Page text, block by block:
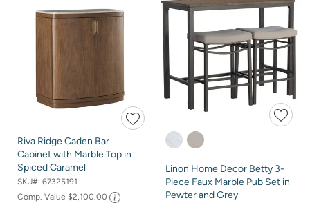
Riva Ridge Caden Bar
Cabinet with Marble Top in
Spiced Caramel
SKU#: 67325191
Comp. Value $2,100.00
Linon Home Decor Betty 3-
Piece Faux Marble Pub Set in
Pewter and Grey